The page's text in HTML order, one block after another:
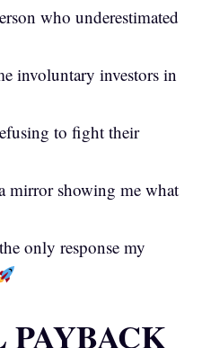
who underestimated
involuntary investors in
to fight their
mirror showing me what
only response my
PAYBACK